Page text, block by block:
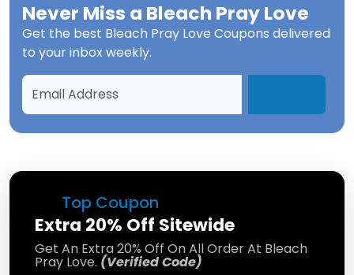
Top Coupon
Extra 20% Off Sitewide
Get An Extra 20% Off On All Order At Bleach
Pray Love. (Verified Code)
Never Miss a Bleach Pray Love
Get the best Bleach Pray Love Coupons delivered
to your inbox weekly.